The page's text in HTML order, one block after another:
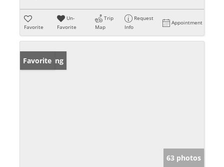
Favorite
Un-
Favorite
Trip
Map
Request
Info
Appointment
New Listing
Favorite
63 photos